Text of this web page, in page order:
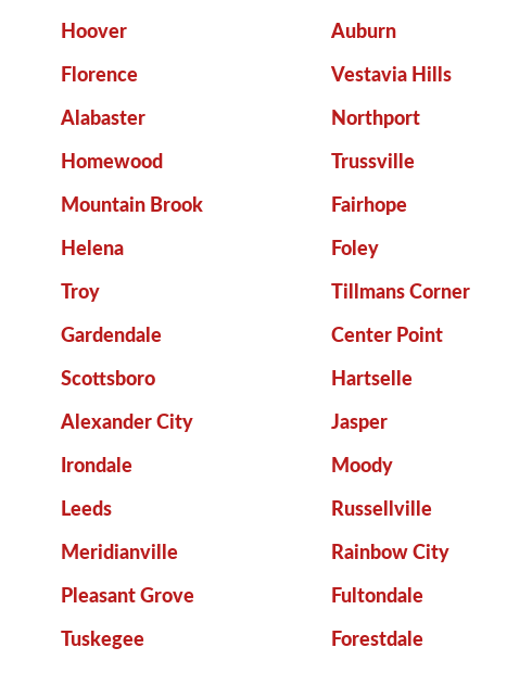
Hoover Auburn
Florence Vestavia Hills
Alabaster Northport
Homewood Trussville
Mountain Brook Fairhope
Helena Foley
Troy Tillmans Corner
Gardendale Center Point
Scottsboro Hartselle
Alexander City Jasper
Irondale Moody
Leeds Russellville
Meridianville Rainbow City
Pleasant Grove Fultondale
Tuskegee Forestdale